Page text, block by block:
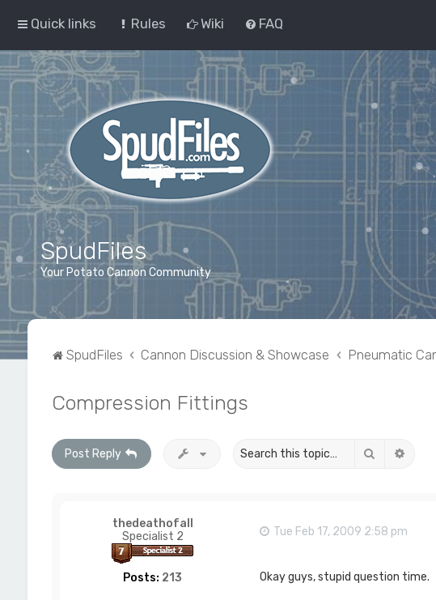
Quick links Rules Wiki FAQ
SpudFiles
Your Potato Cannon Community
SpudFiles Cannon Discussion & Showcase Pneumatic
Compression Fittings
Post Reply Search
thedeathofall
Specialist 2
Posts: 213
Tue Feb 17, 2009 2:58 pm
Okay guys, stupid question time.